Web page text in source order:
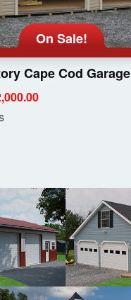
On Sale!
Cape Cod Garage